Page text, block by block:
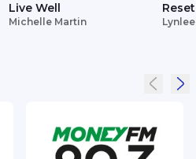
Live Well
Michelle Martin
Reset